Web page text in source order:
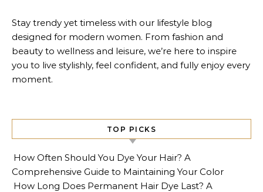
Stay trendy yet timeless with our lifestyle blog
designed for modern women. From fashion and
beauty to wellness and leisure, we’re here to inspire
you to live stylishly, feel confident, and fully enjoy every
moment.
TOP PICKS
How Often Should You Dye Your Hair? A
Comprehensive Guide to Maintaining Your Color
How Long Does Permanent Hair Dye Last? A